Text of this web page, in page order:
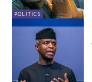
POLITICS